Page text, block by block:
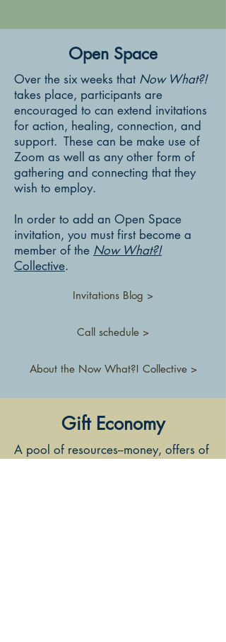
Open Space
Over the six weeks that Now What?!
takes place, participants are
encouraged to can extend invitations
for action, healing, connection, and
support. These can be make use of
Zoom as well as any other form of
gathering and connecting that they
wish to employ.
In order to add an Open Space
invitation, you must first become a
member of the Now What?!
Collective.
Invitations Blog >
Call schedule >
About the Now What?! Collective >
Gift Economy
A pool of resources--money, offers of